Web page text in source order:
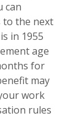
can
to the next
in 1955
age
for
may
work
rules